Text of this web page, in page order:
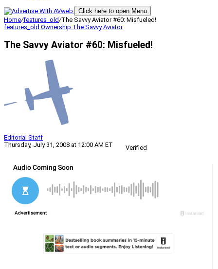
Click here to open Menu
Home/features_old/The Savvy Aviator #60: Misfueled!
features_old Ownership The Savvy Aviator
The Savvy Aviator #60: Misfueled!
Editorial Staff
Thursday, July 31, 2008 at 12:00 AM ET
Verified